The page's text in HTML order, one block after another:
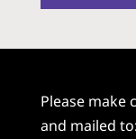
Please make
and mailed to: